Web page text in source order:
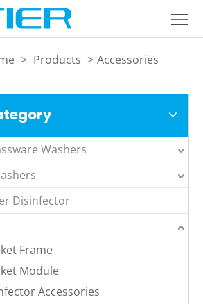
> Products > Accessories
Washers
Disinfector
Frame
Module
Accessories